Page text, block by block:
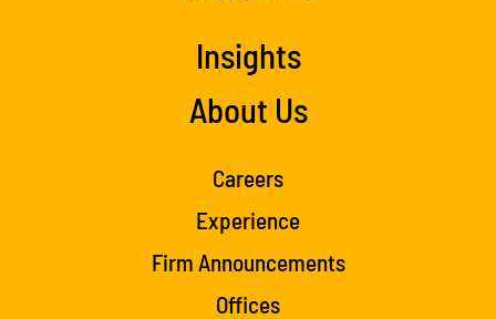
Insights
About Us
Careers
Experience
Firm Announcements
Offices